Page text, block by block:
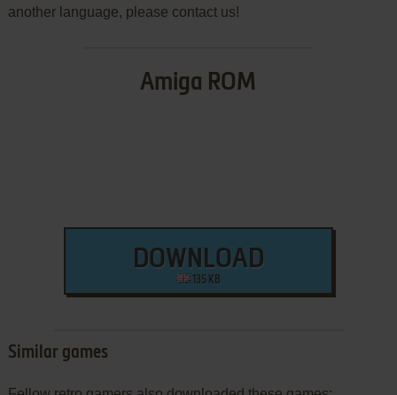
another language, please contact us!
Amiga ROM
DOWNLOAD
135 KB
Similar games